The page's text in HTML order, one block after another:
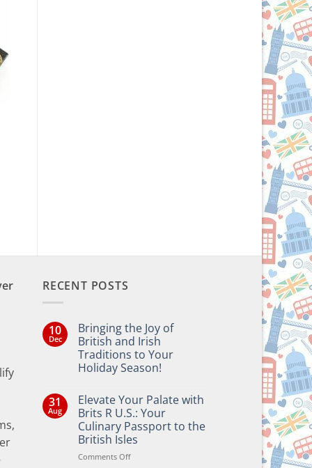
RECENT POSTS
10
Dec
Bringing the Joy of
British and Irish
Traditions to Your
Holiday Season!
on
Bringing
the
Joy
of
British
and
31
Aug
Elevate Your Palate with
Brits R U.S.: Your
Culinary Passport to the
British Isles
Comments Offon